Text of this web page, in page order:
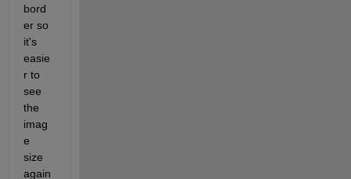
bord
er so
it's
easie
r to
see
the
imag
e
size
again